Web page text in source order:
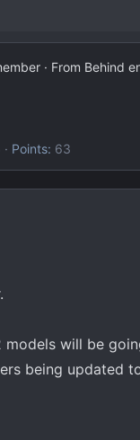
· From Behind
Points 63
will be
being updated